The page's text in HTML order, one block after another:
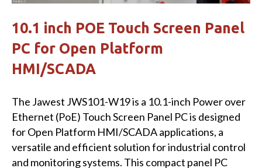
10.1 inch POE Touch Screen Panel
PC for Open Platform
HMI/SCADA
The Jawest JWS101-W19 is a 10.1-inch Power over
Ethernet (PoE) Touch Screen Panel PC is designed
for Open Platform HMI/SCADA applications, a
versatile and efficient solution for industrial control
and monitoring systems. This compact panel PC